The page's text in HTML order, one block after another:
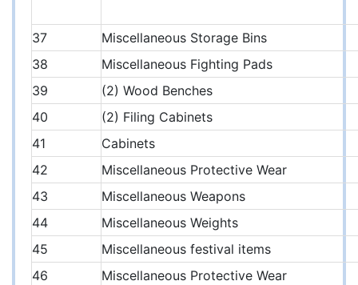
37
Miscellaneous Storage Bins
38
Miscellaneous Fighting Pads
39
(2) Wood Benches
40
(2) Filing Cabinets
41
Cabinets
42
Miscellaneous Protective Wear
43
Miscellaneous Weapons
44
Miscellaneous Weights
45
Miscellaneous festival items
46
Miscellaneous Protective Wear